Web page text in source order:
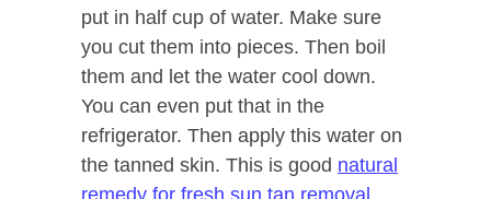
put in half cup of water. Make sure
you cut them into pieces. Then boil
them and let the water cool down.
You can even put that in the
refrigerator. Then apply this water on
the tanned skin. This is good natural
remedy for fresh sun tan removal